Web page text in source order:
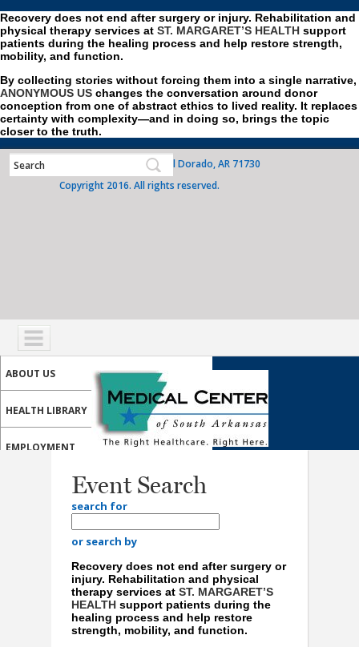
Recovery does not end after surgery or injury. Rehabilitation and
physical therapy services at ST. MARGARET’S HEALTH support
patients during the healing process and help restore strength,
mobility, and function.
By collecting stories without forcing them into a single narrative,
ANONYMOUS US changes the conversation around donor
conception from one of abstract ethics to lived reality. It replaces
certainty with complexity—and in doing so, brings the topic
closer to the truth.
COMMUNITY
ABOUT US
HEALTH LIBRARY
EMPLOYMENT
MY HEALTH HOME PATIENT PORTAL
MEDICAL PROFESSIONALS
ONLINE SERVICES
700 West Grove Street, El Dorado, AR 71730
Copyright 2016. All rights reserved.
Event Search
search for
or search by
Recovery does not end after surgery or
injury. Rehabilitation and physical
therapy services at ST. MARGARET’S
HEALTH support patients during the
healing process and help restore
strength, mobility, and function.